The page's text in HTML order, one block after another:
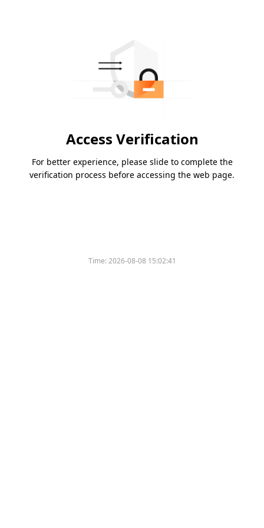
Access Verification
For better experience, please slide to complete the
verification process before accessing the web page.
Time:2026-08-08 15:02:41